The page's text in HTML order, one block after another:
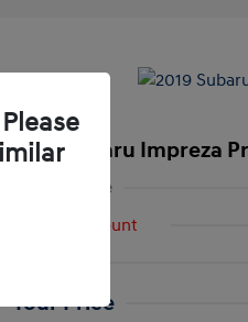
2019 Subaru Impreza
Market Price
Dealer Discount
Your Price